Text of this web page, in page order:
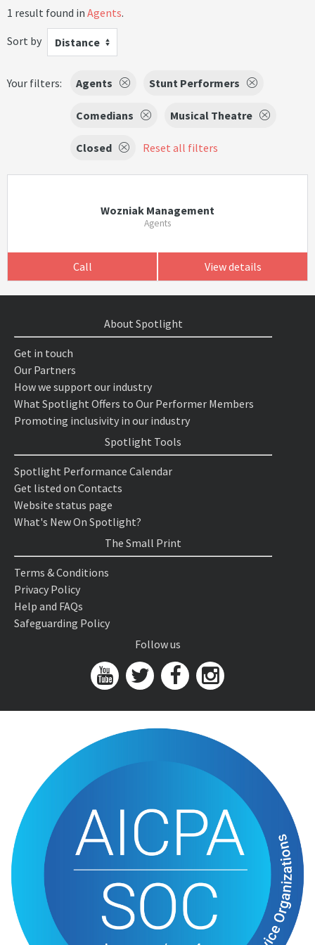
1 result found in Agents.
Sort by
Distance
Your filters: Agents Stunt Performers
Comedians Musical Theatre
Closed Reset all filters
Wozniak Management
Agents
Call View details
About Spotlight
Get in touch
Our Partners
How we support our industry
What Spotlight Offers to Our Performer Members
Promoting inclusivity in our industry
Spotlight Tools
Spotlight Performance Calendar
Get listed on Contacts
Website status page
What's New On Spotlight?
The Small Print
Terms & Conditions
Privacy Policy
Help and FAQs
Safeguarding Policy
Follow us